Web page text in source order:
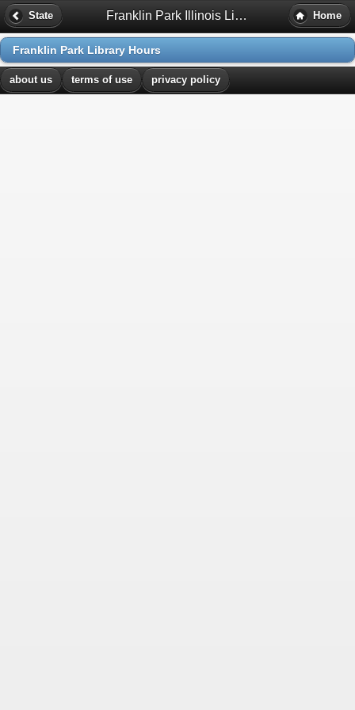
State Franklin Park Illinois Library Hours Home
Franklin Park Library Hours
about us terms of use privacy policy